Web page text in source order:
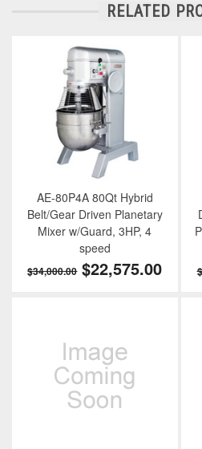
RELATED
AE-80P4A 80Qt Hybrid
Belt/Gear Driven Planetary
Mixer w/Guard, 3HP, 4
speed
$34,000.00 $22,575.00